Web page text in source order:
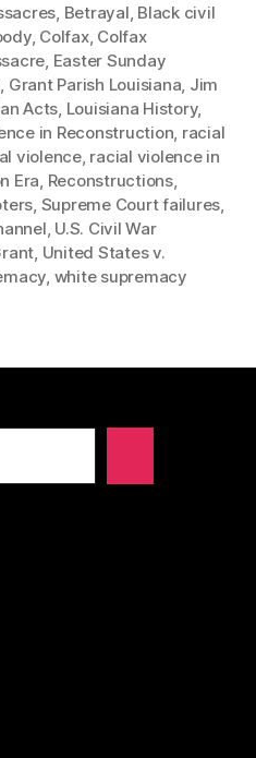
, Betrayal, Black civil
, Colfax, Colfax
, Easter Sunday
, Grant Parish Louisiana, Jim
Acts, Louisiana History,
in Reconstruction, racial
violence, racial violence in
Era, Reconstructions,
, Supreme Court failures,
, U.S. Civil War
, United States v.
, white supremacy